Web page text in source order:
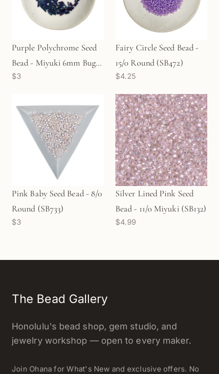
Purple Polychrome Seed
Bead - Miyuki 6mm Bugle
(SB767)
$3
Fairy Circle Seed Bead -
15/0 Round (SB472)
$4.25
Pink Baby Seed Bead - 8/0
Round (SB733)
$3
Silver Lined Pink Seed
Bead - 11/0 Miyuki (SB132)
$4.99
The Bead Gallery
Honolulu's bead shop, gem studio, and
jewelry workshop — open to every maker.
Join Ohana for What's New and exclusive offers. No